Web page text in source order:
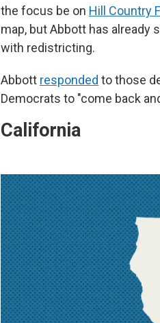
the focus be on Hill Country
map, but Abbott has already
with redistricting.
Abbott responded to those
Democrats to "come back
California